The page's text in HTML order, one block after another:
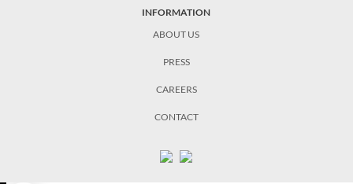
INFORMATION
ABOUT US
PRESS
CAREERS
CONTACT